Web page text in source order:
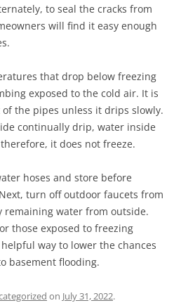
to seal the cracks from
will find it easy enough
that drop below freezing
exposed to the cold air. It is
the pipes unless it drips slowly.
continually drip, water inside
it does not freeze.
hoses and store before
turn off outdoor faucets from
water from outside.
those exposed to freezing
way to lower the chances
basement flooding.
on July 31, 2022.